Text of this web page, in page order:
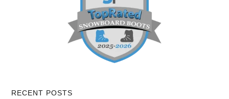
RECENT POSTS